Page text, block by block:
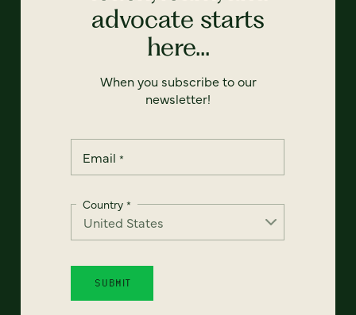
advocate starts
here...
When you subscribe to our
newsletter!
Email *
Country *